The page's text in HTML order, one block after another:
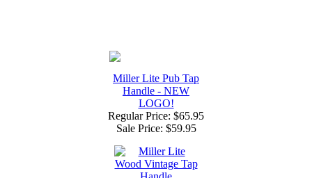
Miller Lite Pub Tap
Handle - NEW
LOGO!
Regular Price: $65.95
Sale Price: $59.95